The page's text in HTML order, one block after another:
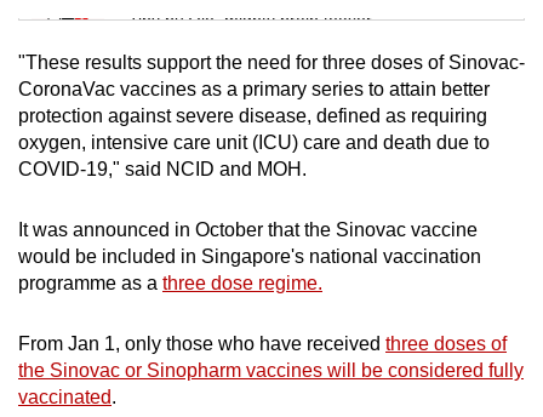
Tiny puzzle, mighty brain teaser
Mini Crossword
Small grid, big challenge
Spot as many words as you can
"These results support the need for three doses of Sinovac-
CoronaVac vaccines as a primary series to attain better
protection against severe disease, defined as requiring
oxygen, intensive care unit (ICU) care and death due to
COVID-19," said NCID and MOH.
It was announced in October that the Sinovac vaccine
would be included in Singapore's national vaccination
programme as a three dose regime.
From Jan 1, only those who have received three doses of
the Sinovac or Sinopharm vaccines will be considered fully
vaccinated.